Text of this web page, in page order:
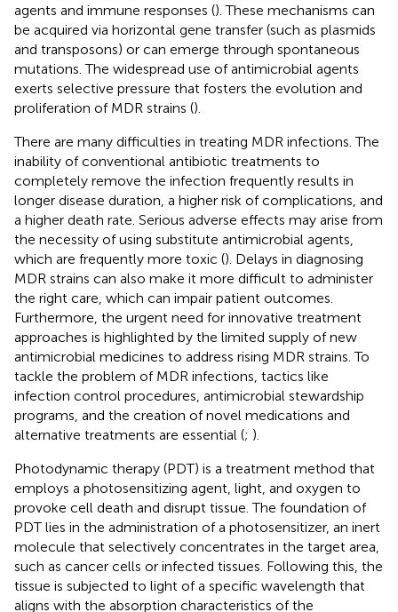
agents and immune responses (). These mechanisms can
be acquired via horizontal gene transfer (such as plasmids
and transposons) or can emerge through spontaneous
mutations. The widespread use of antimicrobial agents
exerts selective pressure that fosters the evolution and
proliferation of MDR strains ().
There are many difficulties in treating MDR infections. The
inability of conventional antibiotic treatments to
completely remove the infection frequently results in
longer disease duration, a higher risk of complications, and
a higher death rate. Serious adverse effects may arise from
the necessity of using substitute antimicrobial agents,
which are frequently more toxic (). Delays in diagnosing
MDR strains can also make it more difficult to administer
the right care, which can impair patient outcomes.
Furthermore, the urgent need for innovative treatment
approaches is highlighted by the limited supply of new
antimicrobial medicines to address rising MDR strains. To
tackle the problem of MDR infections, tactics like
infection control procedures, antimicrobial stewardship
programs, and the creation of novel medications and
alternative treatments are essential (; ).
Photodynamic therapy (PDT) is a treatment method that
employs a photosensitizing agent, light, and oxygen to
provoke cell death and disrupt tissue. The foundation of
PDT lies in the administration of a photosensitizer, an inert
molecule that selectively concentrates in the target area,
such as cancer cells or infected tissues. Following this, the
tissue is subjected to light of a specific wavelength that
aligns with the absorption characteristics of the